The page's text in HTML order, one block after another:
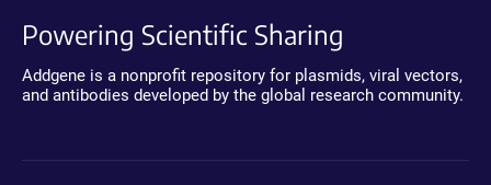
Powering Scientific Sharing
Addgene is a nonprofit repository for plasmids, viral vectors,
and antibodies developed by the global research community.